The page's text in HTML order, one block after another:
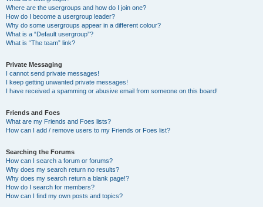
Where are the usergroups and how do I join one?
How do I become a usergroup leader?
Why do some usergroups appear in a different colour?
What is a “Default usergroup”?
What is “The team” link?
Private Messaging
I cannot send private messages!
I keep getting unwanted private messages!
I have received a spamming or abusive email from someone on this board!
Friends and Foes
What are my Friends and Foes lists?
How can I add / remove users to my Friends or Foes list?
Searching the Forums
How can I search a forum or forums?
Why does my search return no results?
Why does my search return a blank page!?
How do I search for members?
How can I find my own posts and topics?